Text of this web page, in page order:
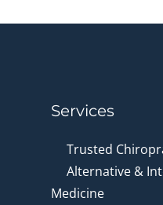
Services
Trusted
Alternative &
Medicine